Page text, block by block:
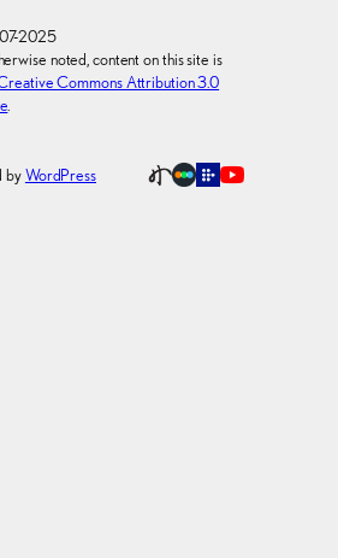
2025
noted, content on this site is
Commons Attribution 3.0
.
byWordPress